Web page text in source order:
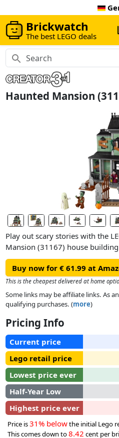
Brickwatch
The best LEGO deals
Haunted Mansion
Play out scary stories with the
Mansion (31167) house
house is packed with cool
opening front gate, a
organ, a hidden ghost revealed
opening back for more play
same bricks: an interactive
toy or a haunted train set with a
comes with 5 minifigure
ghost with a glow-in-the-dark
and a skeleton.
Buy now for € 61.99 at
This is the cheapest delivered at home
Some links may be affiliate links. As
qualifying purchases. (more)
Pricing Info
Current price
Lego retail price
Lowest price ever
Half-Year Low
Highest price ever
Price is31% belowthe initial Lego
This comes down to8.42 cent per